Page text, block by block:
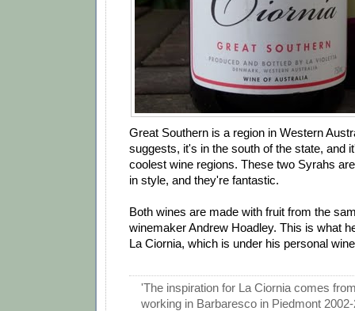
Great Southern is a region in Western
suggests, it's in the south of the state, and
coolest wine regions. These two Syrahs
in style, and they're fantastic.
Both wines are made with fruit from the
winemaker Andrew Hoadley. This is what
La Ciornia, which is under his personal
'The inspiration for La Ciornia comes
working in Barbaresco in Piedmont